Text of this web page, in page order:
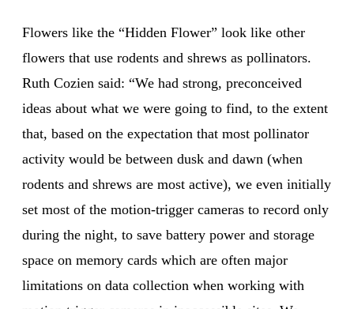
Flowers like the “Hidden Flower” look like other
flowers that use rodents and shrews as pollinators.
Ruth Cozien said: “We had strong, preconceived
ideas about what we were going to find, to the extent
that, based on the expectation that most pollinator
activity would be between dusk and dawn (when
rodents and shrews are most active), we even initially
set most of the motion-trigger cameras to record only
during the night, to save battery power and storage
space on memory cards which are often major
limitations on data collection when working with